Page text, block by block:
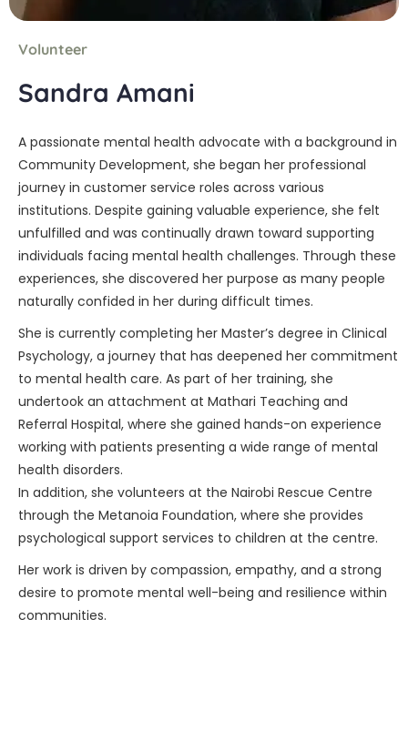
Volunteer
Sandra Amani
A passionate mental health advocate with a background in
Community Development, she began her professional
journey in customer service roles across various
institutions. Despite gaining valuable experience, she felt
unfulfilled and was continually drawn toward supporting
individuals facing mental health challenges. Through these
experiences, she discovered her purpose as many people
naturally confided in her during difficult times.
She is currently completing her Master’s degree in Clinical
Psychology, a journey that has deepened her commitment
to mental health care. As part of her training, she
undertook an attachment at Mathari Teaching and
Referral Hospital, where she gained hands-on experience
working with patients presenting a wide range of mental
health disorders.
In addition, she volunteers at the Nairobi Rescue Centre
through the Metanoia Foundation, where she provides
psychological support services to children at the centre.
Her work is driven by compassion, empathy, and a strong
desire to promote mental well-being and resilience within
communities.